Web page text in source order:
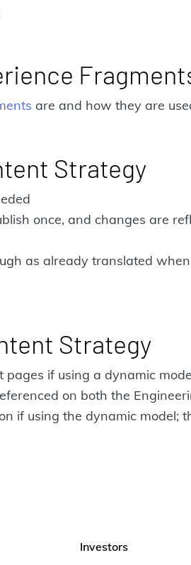
are and how they are
Strategy
once, and changes are
as already translated
Strategy
if using a dynamic
on both the
if using the dynamic
Investors